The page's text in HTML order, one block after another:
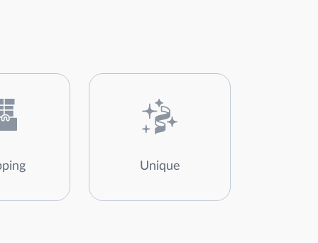
Unique